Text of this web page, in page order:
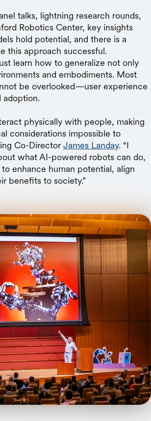
talks, lightning research rounds,
Robotics Center, key insights
hold potential, and there is a
this approach successful.
learn how to generalize not only
and embodiments. Most
be overlooked—user experience
adoption.
physically with people, making
considerations impossible to
Co-Director James Landay. “I
what AI-powered robots can do,
enhance human potential, align
benefits to society.”